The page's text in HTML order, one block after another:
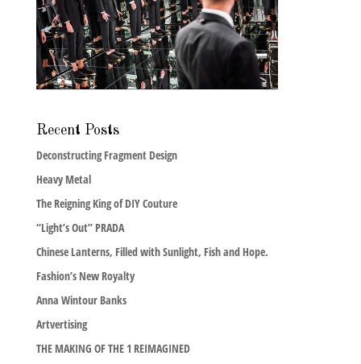
Recent Posts
Deconstructing Fragment Design
Heavy Metal
The Reigning King of DIY Couture
“Light’s Out” PRADA
Chinese Lanterns, Filled with Sunlight, Fish and Hope.
Fashion’s New Royalty
Anna Wintour Banks
Artvertising
THE MAKING OF THE 1 REIMAGINED